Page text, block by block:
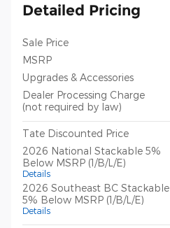
Detailed Pricing
Sale Price
MSRP
Upgrades & Accessories
Dealer Processing Charge
(not required by law)
Tate Discounted Price
2026 National Stackable 5%
Below MSRP (1/B/L/E)
Details
2026 Southeast BC Stackable
5% Below MSRP (1/B/L/E)
Details